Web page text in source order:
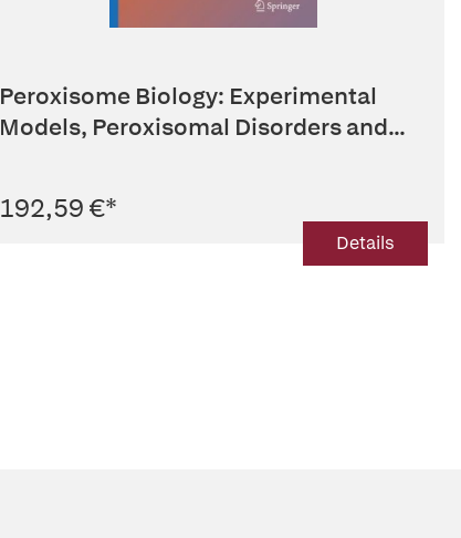
Peroxisome Biology: Experimental
Models, Peroxisomal Disorders and...
192,59 €*
Details